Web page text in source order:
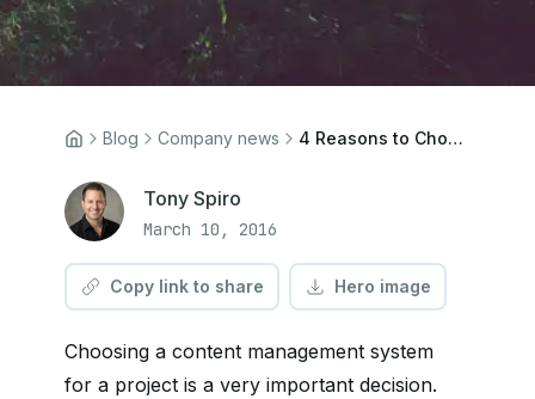
Blog Company news 4 Reasons to Choose a CMS API Over an Installed CMS
Tony Spiro
March 10, 2016
Copy link to share Hero image
Choosing a content management system
for a project is a very important decision.